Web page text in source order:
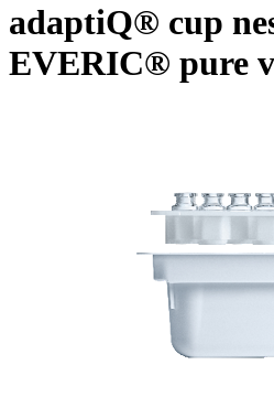
adaptiQ® cup
EVERIC® pure